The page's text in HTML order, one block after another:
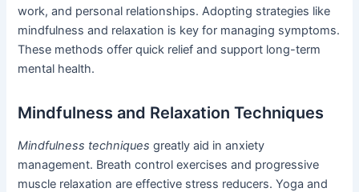
work, and personal relationships. Adopting strategies like
mindfulness and relaxation is key for managing symptoms.
These methods offer quick relief and support long-term
mental health.
Mindfulness and Relaxation Techniques
Mindfulness techniques greatly aid in anxiety
management. Breath control exercises and progressive
muscle relaxation are effective stress reducers. Yoga and